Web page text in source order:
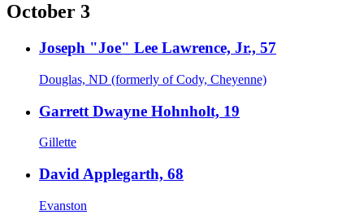
October 3
Joseph "Joe" Lee Lawrence, Jr., 57
Douglas, ND (formerly of Cody, Cheyenne)
Garrett Dwayne Hohnholt, 19
Gillette
David Applegarth, 68
Evanston